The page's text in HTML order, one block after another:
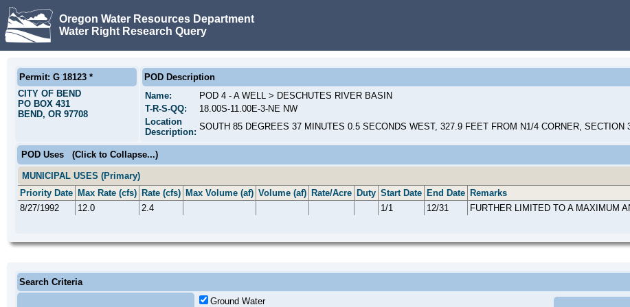
Oregon Water Resources Department
Water Right Research Query
Permit: G 18123 *
CITY OF BEND
PO BOX 431
BEND, OR 97708
POD Description
Name:
POD 4 - A WELL > DESCHUTES RIVER BASIN
T-R-S-QQ:
18.00S-11.00E-3-NE NW
Location
Description:
SOUTH 85 DEGREES 37 MINUTES 0.5 SECONDS WEST, 327.9 FEET FROM N1/4 CORNER, SECTION
POD Uses (Click to Collapse...)
MUNICIPAL USES (Primary)
Priority Date Max Rate (cfs) Rate (cfs) Max Volume (af) Volume (af) Rate/Acre Duty Start Date End Date Remarks
8/27/1992
12.0 2.4 1/1 12/31 FURTHER LIMITED TO A MAXIMUM
Search Criteria
Ground Water